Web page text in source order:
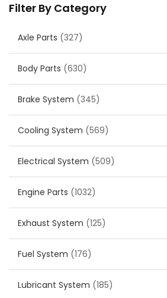
Filter By Category
Axle Parts (327)
Body Parts (630)
Brake System (345)
Cooling System (569)
Electrical System (509)
Engine Parts (1032)
Exhaust System (125)
Fuel System (176)
Lubricant System (185)